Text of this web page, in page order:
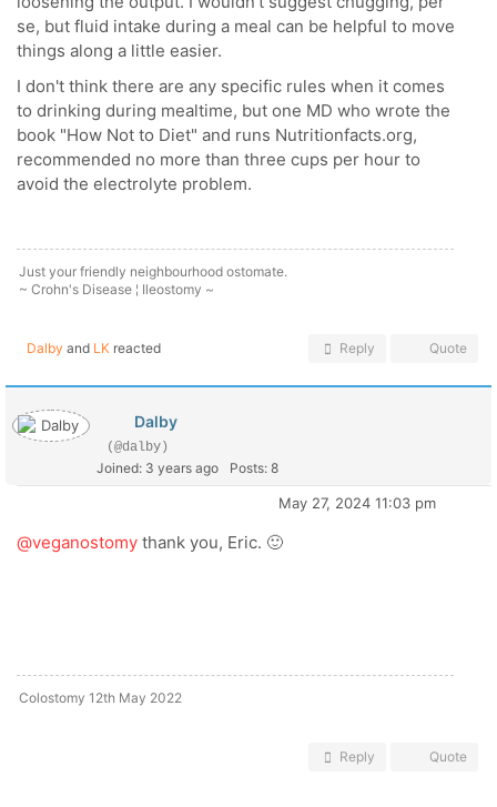
se, but fluid intake during a meal can be helpful to move
things along a little easier.
I don't think there are any specific rules when it comes
to drinking during mealtime, but one MD who wrote the
book "How Not to Diet" and runs Nutritionfacts.org,
recommended no more than three cups per hour to
avoid the electrolyte problem.
Just your friendly neighbourhood ostomate.
~ Crohn's Disease ¦ Ileostomy ~
Dalby and LK reacted Reply Quote
Dalby
(@dalby)
Joined: 3 years ago Posts: 8
May 27, 2024 11:03 pm
@veganostomy thank you, Eric. 🙂
Colostomy 12th May 2022
Reply Quote